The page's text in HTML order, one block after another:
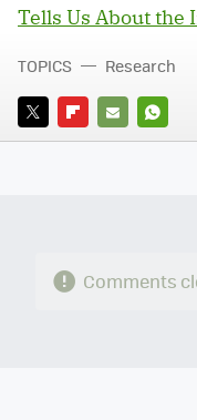
Tells Us About the
TWITTERFLIPBOARD
E-
TOPICS Research
Comments